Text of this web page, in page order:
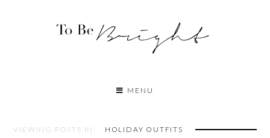
MENU
VIEWING POSTS IN: HOLIDAY OUTFITS